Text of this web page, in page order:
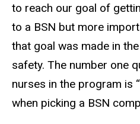
to reach our goal of
to a BSN but more
that goal was made in
safety. The number one
nurses in the program is
when picking a BSN